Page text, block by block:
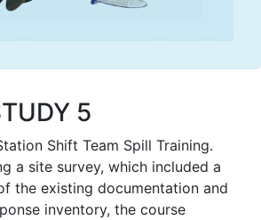
5
Shift Team Spill Training.
a site survey, which included a
the existing documentation and
inventory, the course